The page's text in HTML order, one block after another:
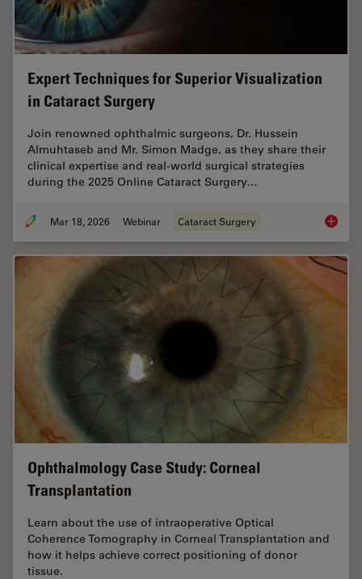
Expert Techniques for Superior Visualization
in Cataract Surgery
Join renowned ophthalmic surgeons, Dr. Hussein
Almuhtaseb and Mr. Simon Madge, as they share their
clinical expertise and real-world surgical strategies
during the 2025 Online Cataract Surgery…
Mar 18, 2026 Webinar Cataract Surgery Expert
Ophthalmology Case Study: Corneal
Transplantation
Learn about the use of intraoperative Optical
Coherence Tomography in Corneal Transplantation and
how it helps achieve correct positioning of donor
tissue.